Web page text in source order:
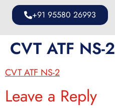
+91 95580 26993
CVT ATF NS-2
CVT ATF NS-2
Leave a Reply